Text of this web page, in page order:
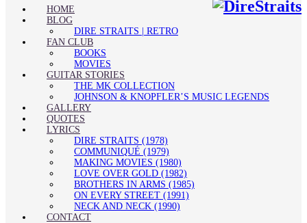
HOME
BLOG
DIRE STRAITS | RETRO
FAN CLUB
BOOKS
MOVIES
GUITAR STORIES
THE MK COLLECTION
JOHNSON & KNOPFLER’S MUSIC LEGENDS
GALLERY
QUOTES
LYRICS
DIRE STRAITS (1978)
COMMUNIQUÉ (1979)
MAKING MOVIES (1980)
LOVE OVER GOLD (1982)
BROTHERS IN ARMS (1985)
ON EVERY STREET (1991)
NECK AND NECK (1990)
CONTACT